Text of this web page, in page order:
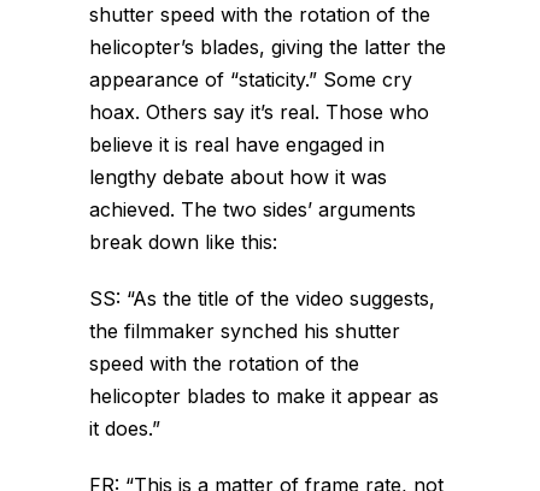
shutter speed with the rotation of the
helicopter’s blades, giving the latter the
appearance of “staticity.” Some cry
hoax. Others say it’s real. Those who
believe it is real have engaged in
lengthy debate about how it was
achieved. The two sides’ arguments
break down like this:
SS: “As the title of the video suggests,
the filmmaker synched his shutter
speed with the rotation of the
helicopter blades to make it appear as
it does.”
FR: “This is a matter of frame rate, not